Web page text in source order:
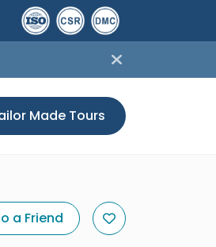
Made Tours
a Friend